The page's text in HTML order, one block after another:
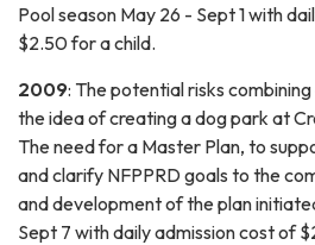
Pool season May 26 - Sept 1 with
$2.50 for a child.
2009: The potential risks
the idea of creating a dog park at
The need for a Master Plan, to
and clarify NFPPRD goals to the
and development of the plan
Sept 7 with daily admission cost of